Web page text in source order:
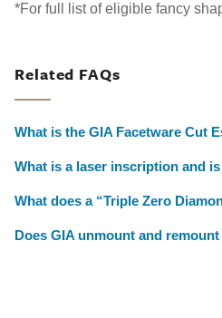
*For full list of eligible fancy
Related FAQs
What is the GIA Facetware Cut
What is a laser inscription and
What does a “Triple Zero
Does GIA unmount and